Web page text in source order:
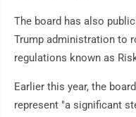
The board has also
Trump administration to
regulations known as
Earlier this year, the
represent "a significant